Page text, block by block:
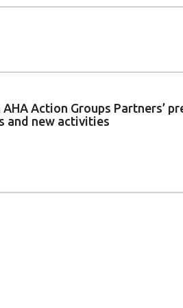
Action Groups Partners’
and new activities